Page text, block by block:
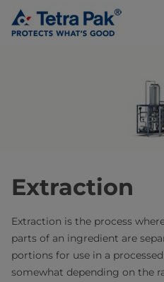
Extraction
Extraction is the process
parts of an ingredient are
portions for use in a
somewhat depending on the